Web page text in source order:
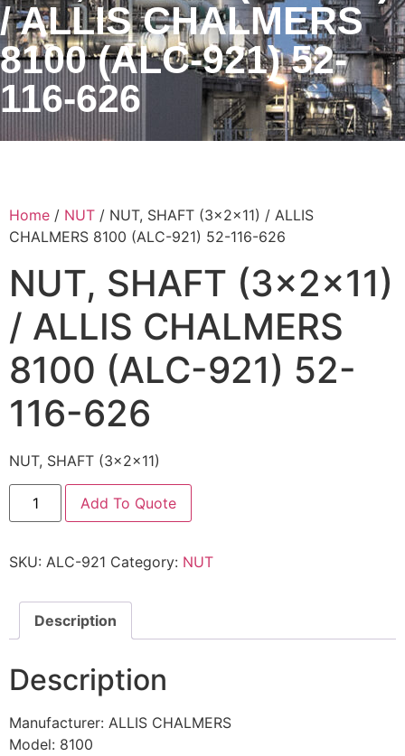
/ ALLIS CHALMERS
8100 (ALC-921) 52-
116-626
Home / NUT / NUT, SHAFT (3x2x11) / ALLIS
CHALMERS 8100 (ALC-921) 52-116-626
NUT, SHAFT (3x2x11)
/ ALLIS CHALMERS
8100 (ALC-921) 52-
116-626
NUT, SHAFT (3x2x11)
Add To Quote
SKU: ALC-921 Category: NUT
Description
Description
Manufacturer: ALLIS CHALMERS
Model: 8100